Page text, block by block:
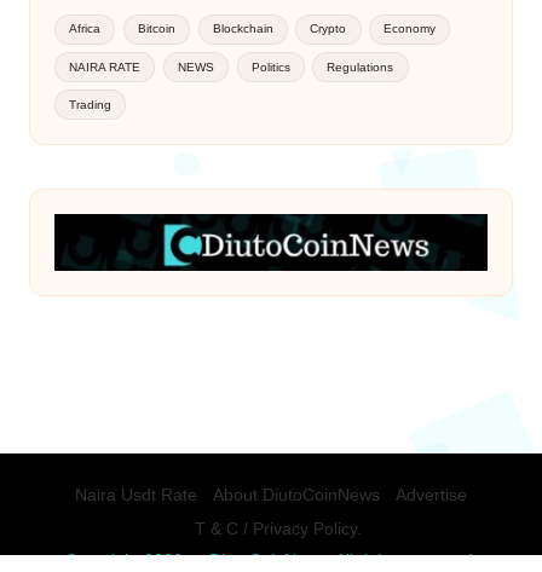
Africa Bitcoin Blockchain Crypto Economy
NAIRA RATE NEWS Politics Regulations
Trading
Naira Usdt Rate About DiutoCoinNews
Advertise
T & C / Privacy Policy.
Copyright 2026 — DiutoCoinNews. All rights reserved.